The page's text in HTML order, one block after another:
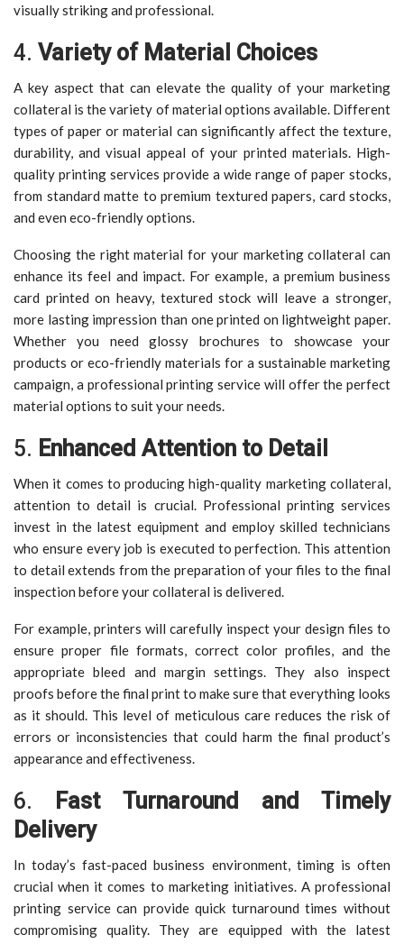
visually striking and professional.
4. Variety of Material Choices
A key aspect that can elevate the quality of your marketing
collateral is the variety of material options available. Different
types of paper or material can significantly affect the texture,
durability, and visual appeal of your printed materials. High-
quality printing services provide a wide range of paper stocks,
from standard matte to premium textured papers, card stocks,
and even eco-friendly options.
Choosing the right material for your marketing collateral can
enhance its feel and impact. For example, a premium business
card printed on heavy, textured stock will leave a stronger,
more lasting impression than one printed on lightweight paper.
Whether you need glossy brochures to showcase your
products or eco-friendly materials for a sustainable marketing
campaign, a professional printing service will offer the perfect
material options to suit your needs.
5. Enhanced Attention to Detail
When it comes to producing high-quality marketing collateral,
attention to detail is crucial. Professional printing services
invest in the latest equipment and employ skilled technicians
who ensure every job is executed to perfection. This attention
to detail extends from the preparation of your files to the final
inspection before your collateral is delivered.
For example, printers will carefully inspect your design files to
ensure proper file formats, correct color profiles, and the
appropriate bleed and margin settings. They also inspect
proofs before the final print to make sure that everything looks
as it should. This level of meticulous care reduces the risk of
errors or inconsistencies that could harm the final product’s
appearance and effectiveness.
6.
Fast Turnaround and Timely
Delivery
In today’s fast-paced business environment, timing is often
crucial when it comes to marketing initiatives. A professional
printing service can provide quick turnaround times without
compromising quality. They are equipped with the latest